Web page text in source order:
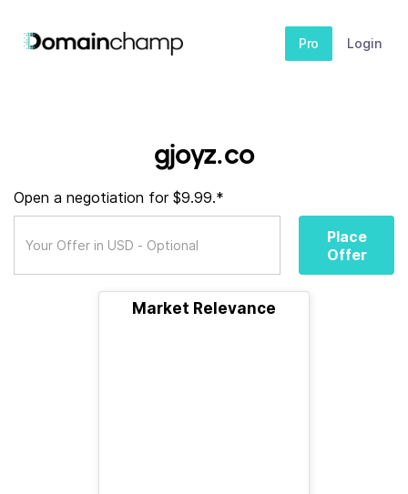
Pro Login
gjoyz.co
Open a negotiation for $9.99.*
Place
Offer
Market Relevance